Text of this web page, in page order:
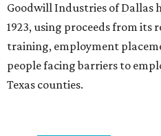
Goodwill Industries of Dallas
1923, using proceeds from its
training, employment
people facing barriers to
Texas counties.